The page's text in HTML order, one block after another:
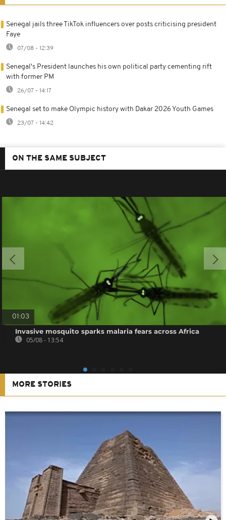
Senegal jails three TikTok influencers over posts criticising president
Faye
07/08 - 12:39
Senegal's President launches his own political party cementing rift
with former PM
26/07 - 14:17
Senegal set to make Olympic history with Dakar 2026 Youth Games
23/07 - 14:42
ON THE SAME SUBJECT
01:03
Invasive mosquito sparks malaria fears across Africa
05/08 - 13:54
MORE STORIES